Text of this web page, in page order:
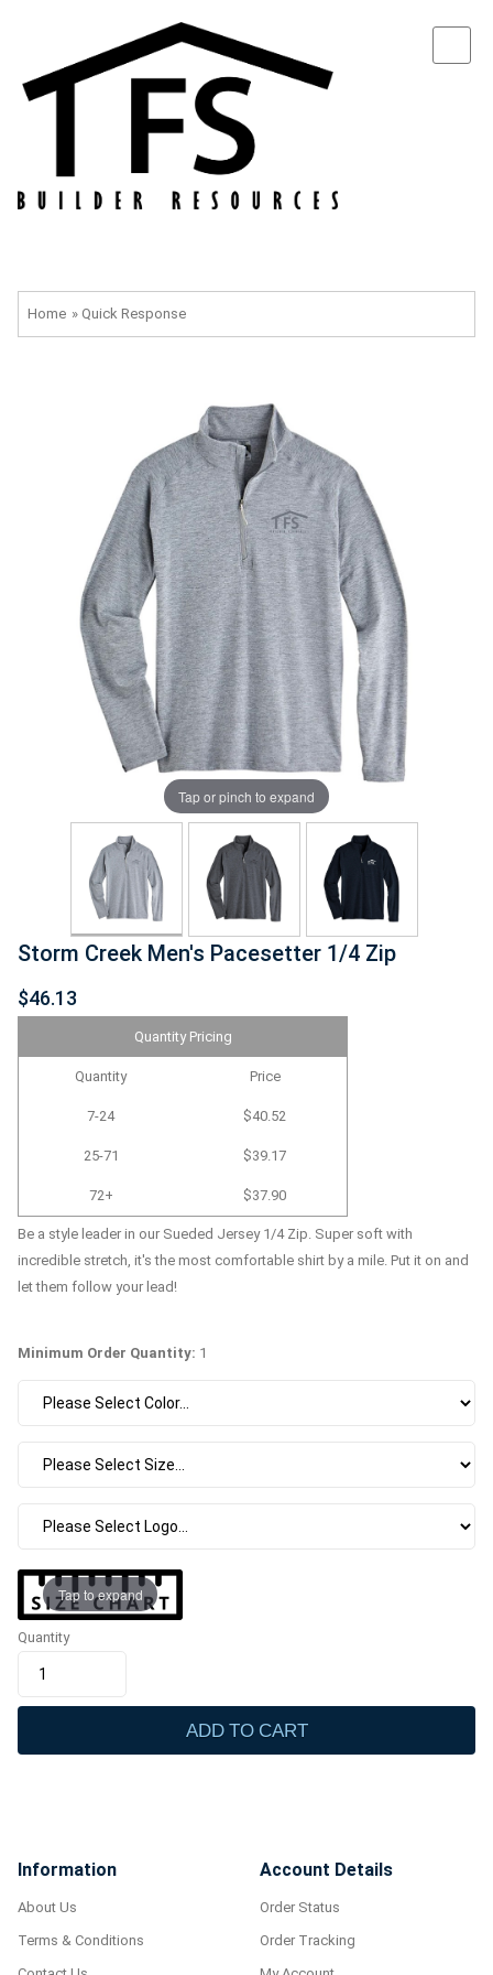
Home » Quick Response
Tap or pinch to expand
Storm Creek Men's Pacesetter 1/4 Zip
$46.13
Quantity Pricing
Quantity Price
7-24 $40.52
25-71 $39.17
72+ $37.90
Be a style leader in our Sueded Jersey 1/4 Zip. Super soft with
incredible stretch, it's the most comfortable shirt by a mile. Put it on and
let them follow your lead!
Minimum Order Quantity: 1
Tap to expand
Quantity
ADD TO CART
Information
About Us
Terms & Conditions
Account Details
Order Status
Order Tracking